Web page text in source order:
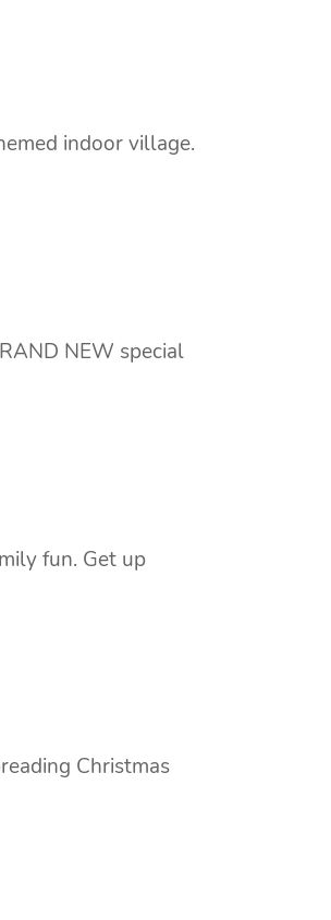
indoor village.
NEW special
fun. Get up
Christmas